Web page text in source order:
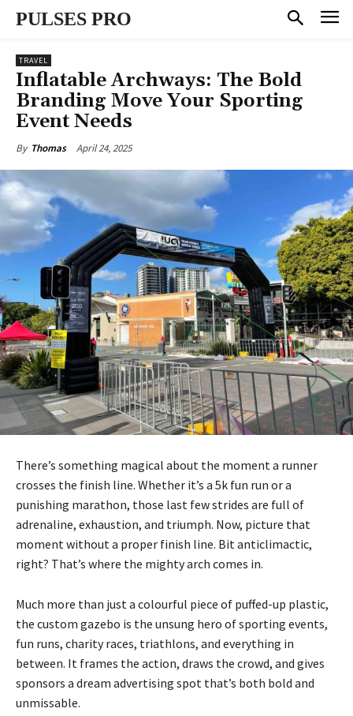
PULSES PRO
TRAVEL
Inflatable Archways: The Bold
Branding Move Your Sporting
Event Needs
By Thomas April 24, 2025
There’s something magical about the moment a runner
crosses the finish line. Whether it’s a 5k fun run or a
punishing marathon, those last few strides are full of
adrenaline, exhaustion, and triumph. Now, picture that
moment without a proper finish line. Bit anticlimactic,
right? That’s where the mighty arch comes in.
Much more than just a colourful piece of puffed-up plastic,
the custom gazebo is the unsung hero of sporting events,
fun runs, charity races, triathlons, and everything in
between. It frames the action, draws the crowd, and gives
sponsors a dream advertising spot that’s both bold and
unmissable.